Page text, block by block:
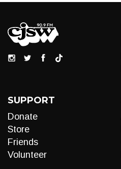
SUPPORT
Donate
Store
Friends
Volunteer